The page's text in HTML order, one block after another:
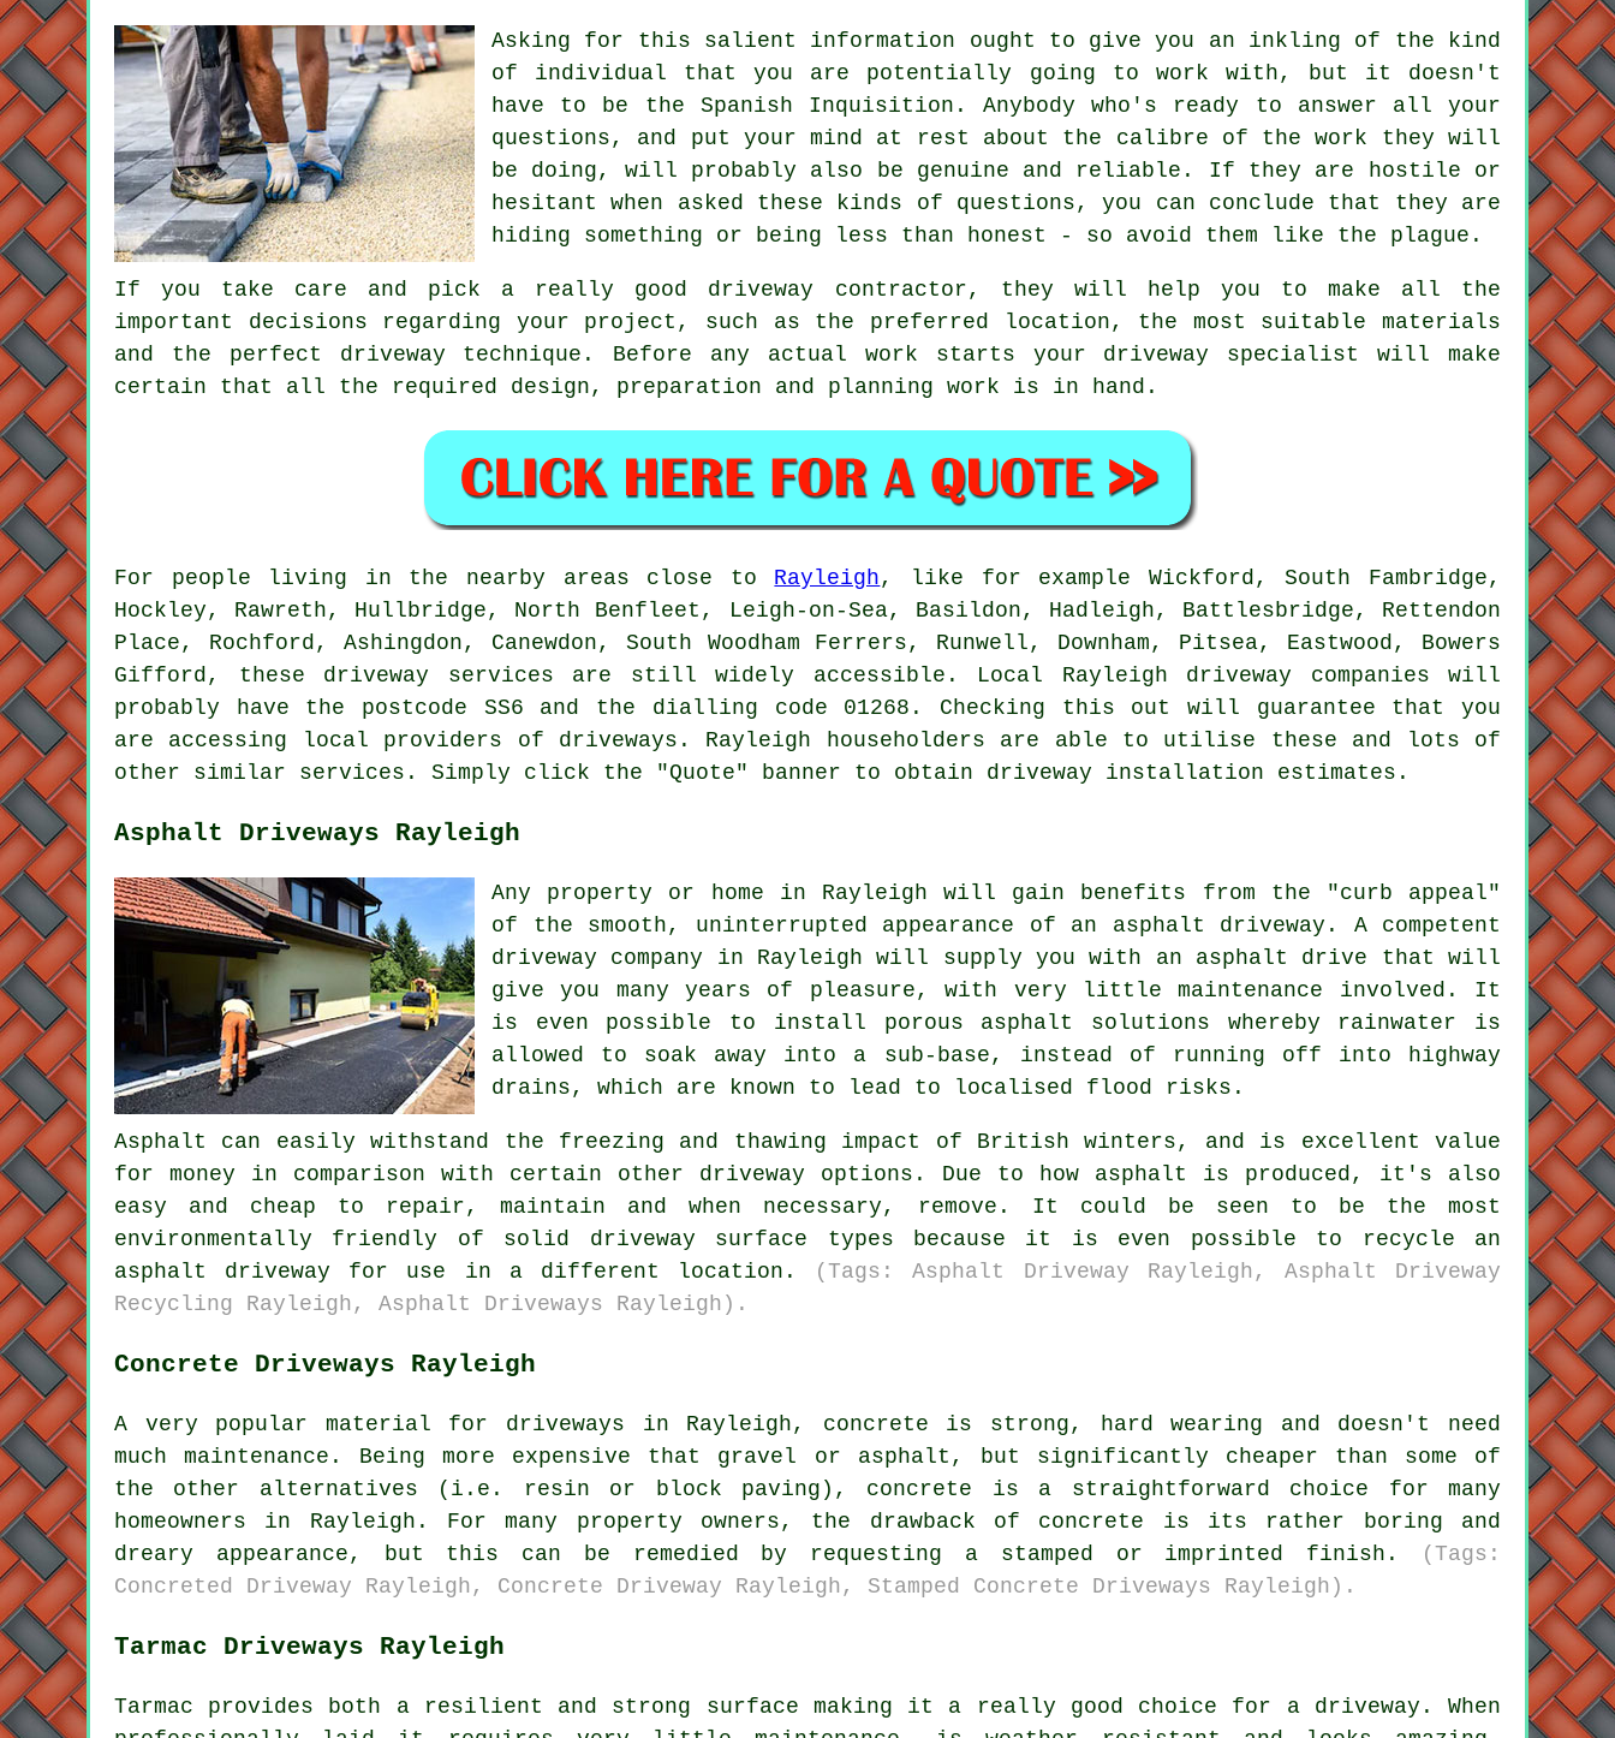
Asking for this salient information ought to give you an inkling of the kind
of individual that you are potentially going to work with, but it doesn't
have to be the Spanish Inquisition. Anybody who's ready to answer all your
questions, and put your mind at rest about the calibre of the work they will
be doing, will probably also be genuine and reliable. If they are hostile or
hesitant when asked these kinds of questions, you can conclude that they are
hiding something or being less than honest - so avoid them like the plague.
If you take care and pick a really good driveway contractor, they will help you to make all the
important decisions regarding your project, such as the preferred location, the most suitable materials
and the perfect driveway technique. Before any actual work starts your driveway specialist will make
certain that all the required design, preparation and planning work is in hand.
For people living in the nearby areas close to Rayleigh , like for example Wickford, South Fambridge,
Hockley, Rawreth, Hullbridge, North Benfleet, Leigh-on-Sea, Basildon, Hadleigh, Battlesbridge, Rettendon
Place, Rochford, Ashingdon, Canewdon, South Woodham Ferrers, Runwell, Downham, Pitsea, Eastwood, Bowers
Gifford, these driveway services are still widely accessible. Local Rayleigh driveway companies will
probably have the postcode SS6 and the dialling code 01268. Checking this out will guarantee that you
are accessing local providers of driveways. Rayleigh householders are able to utilise these and lots of
other similar services. Simply click the "Quote" banner to obtain driveway installation estimates.
Asphalt Driveways Rayleigh
Any property or home in Rayleigh will gain benefits from the "curb appeal"
of the smooth, uninterrupted appearance of an asphalt driveway. A competent
driveway company in Rayleigh will supply you with an asphalt drive that will
give you many years of pleasure, with very little maintenance involved. It
is even possible to install porous asphalt solutions whereby rainwater is
allowed to soak away into a sub-base, instead of running off into highway
drains, which are known to lead to localised flood risks.
Asphalt can easily withstand the freezing and thawing impact of British winters, and is excellent value
for money in comparison with certain other driveway options. Due to how asphalt is produced, it's also
easy and cheap to repair, maintain and when necessary, remove. It could be seen to be the most
environmentally friendly of solid driveway surface types because it is even possible to recycle an
asphalt driveway for use in a different location.
(Tags: Asphalt Driveway Rayleigh, Asphalt Driveway
Recycling Rayleigh, Asphalt Driveways Rayleigh).
Concrete Driveways Rayleigh
A very popular material for driveways in Rayleigh, concrete is strong, hard wearing and doesn't need
much maintenance. Being more expensive that gravel or asphalt, but significantly cheaper than some of
the other alternatives (i.e. resin or block paving), concrete is a straightforward choice for many
homeowners in Rayleigh. For many property owners, the drawback of concrete is its rather boring and
dreary appearance, but this can be remedied by requesting a stamped or imprinted finish.
(Tags:
Concreted Driveway Rayleigh, Concrete Driveway Rayleigh, Stamped Concrete Driveways Rayleigh).
Tarmac Driveways Rayleigh
Tarmac provides both a resilient and strong surface making it a really good choice for a driveway. When